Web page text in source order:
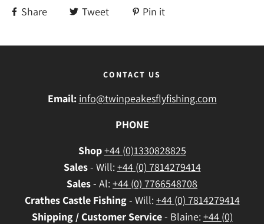
Share Tweet Pin it
CONTACT US
Email: info@twinpeakesflyfishing.com
PHONE
Shop+44 (0)1330828825
Sales- Will: +44 (0) 7814279414
Sales- Al: +44 (0) 7766548708
CrathesCastle Fishing- Will: +44 (0) 7814279414
Shipping / Customer Service- Blaine: +44 (0)